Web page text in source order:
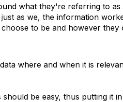
what they're referring to
as we, the information
to be and however
where and when it is
be easy, thus putting it